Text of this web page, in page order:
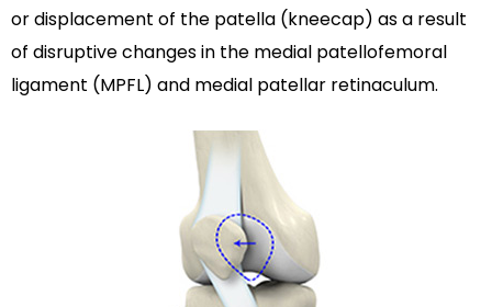
or displacement of the patella (kneecap) as a result
of disruptive changes in the medial patellofemoral
ligament (MPFL) and medial patellar retinaculum.